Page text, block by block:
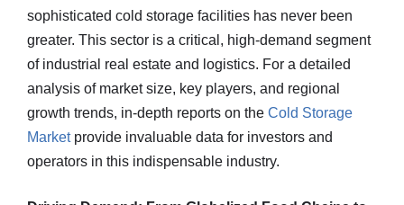
sophisticated cold storage facilities has never been
greater. This sector is a critical, high-demand segment
of industrial real estate and logistics. For a detailed
analysis of market size, key players, and regional
growth trends, in-depth reports on the Cold Storage
Marketprovide invaluable data for investors and
operators in this indispensable industry.